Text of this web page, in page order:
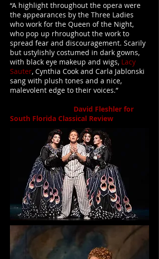
“A highlight throughout the opera were
the appearances by the Three Ladies
who work for the Queen of the Night,
who pop up rhroughout the work to
spread fear and discouragement. Scarily
but ustylishly costumed in dark gowns,
with black eye makeup and wigs, Lacy
Sauter, Cynthia Cook and Carla Jablonski
sang with plush tones and a nice,
malevolent edge to their voices.”
David Fleshler for
South Florida Classical Review